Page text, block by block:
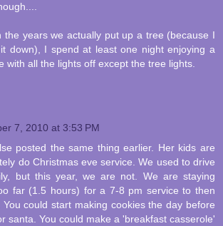
the years we actually put up a tree (because I
down), I spend at least one night enjoying a
with all the lights off except the tree lights.
7, 2010 at 3:53 PM
posted the same thing earlier. Her kids are
do Christmas eve service. We used to drive
but this year, we are not. We are staying
far (1.5 hours) for a 7-8 pm service to then
could start making cookies the day before
santa. You could make a 'breakfast casserole'